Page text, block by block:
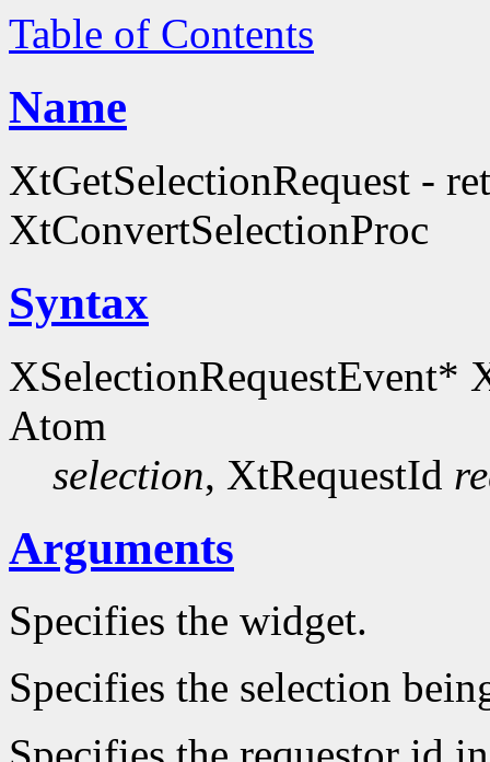
Table of Contents
Name
XtGetSelectionRequest -
XtConvertSelectionProc
Syntax
XSelectionRequestEvent*
Atom
selection, XtRequestId
Arguments
Specifies the widget.
Specifies the selection